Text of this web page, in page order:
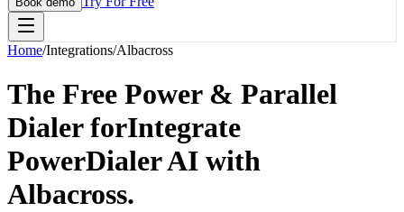
Home/Integrations/Albacross
The Free Power & Parallel
Dialer forIntegrate
PowerDialer AI with
Albacross.